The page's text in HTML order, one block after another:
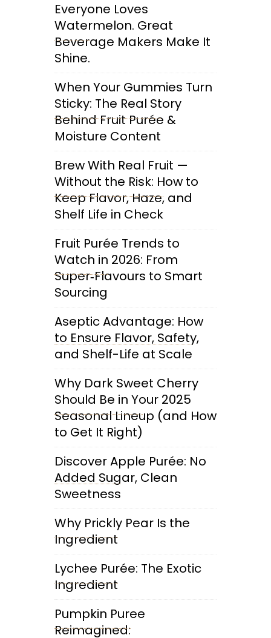
Everyone Loves
Watermelon. Great
Beverage Makers Make It
Shine.
When Your Gummies Turn
Sticky: The Real Story
Behind Fruit Purée &
Moisture Content
Brew With Real Fruit —
Without the Risk: How to
Keep Flavor, Haze, and
Shelf Life in Check
Fruit Purée Trends to
Watch in 2026: From
Super‑Flavours to Smart
Sourcing
Aseptic Advantage: How
to Ensure Flavor, Safety,
and Shelf-Life at Scale
Why Dark Sweet Cherry
Should Be in Your 2025
Seasonal Lineup (and How
to Get It Right)
Discover Apple Purée: No
Added Sugar, Clean
Sweetness
Why Prickly Pear Is the
Ingredient
Lychee Purée: The Exotic
Ingredient
Pumpkin Puree
Reimagined: